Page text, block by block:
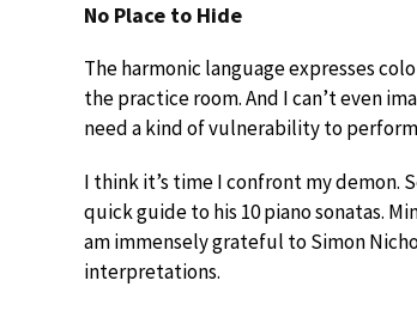
No Place to Hide
The harmonic language expresses
the practice room. And I can’t even
need a kind of vulnerability to
I think it’s time I confront my demon.
quick guide to his 10 piano sonatas.
am immensely grateful to Simon
interpretations.